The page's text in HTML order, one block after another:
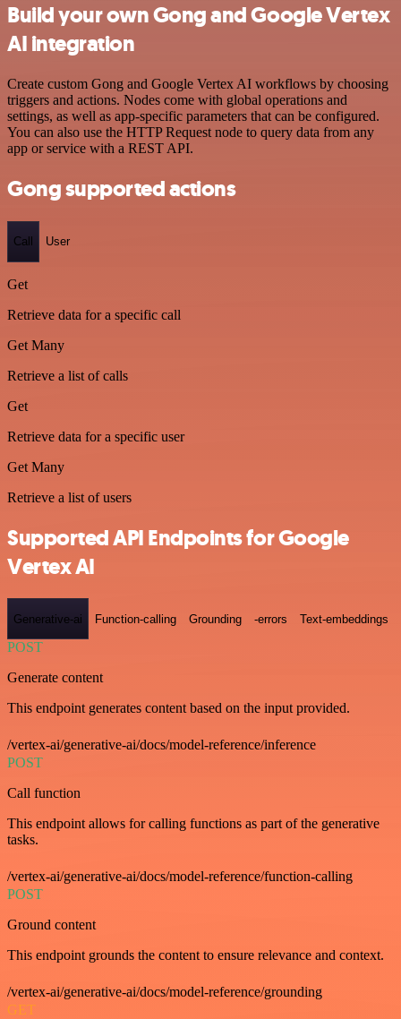
Build your own Gong and Google Vertex
AI integration
Create custom Gong and Google Vertex AI workflows by choosing
triggers and actions. Nodes come with global operations and
settings, as well as app-specific parameters that can be configured.
You can also use the HTTP Request node to query data from any
app or service with a REST API.
Gong supported actions
Call User
Get
Retrieve data for a specific call
Get Many
Retrieve a list of calls
Get
Retrieve data for a specific user
Get Many
Retrieve a list of users
Supported API Endpoints for Google
Vertex AI
Generative-ai Function-calling Grounding -errors Text-embeddings
POST
Generate content
This endpoint generates content based on the input provided.
/vertex-ai/generative-ai/docs/model-reference/inference
POST
Call function
This endpoint allows for calling functions as part of the generative
tasks.
/vertex-ai/generative-ai/docs/model-reference/function-calling
POST
Ground content
This endpoint grounds the content to ensure relevance and context.
/vertex-ai/generative-ai/docs/model-reference/grounding
GET